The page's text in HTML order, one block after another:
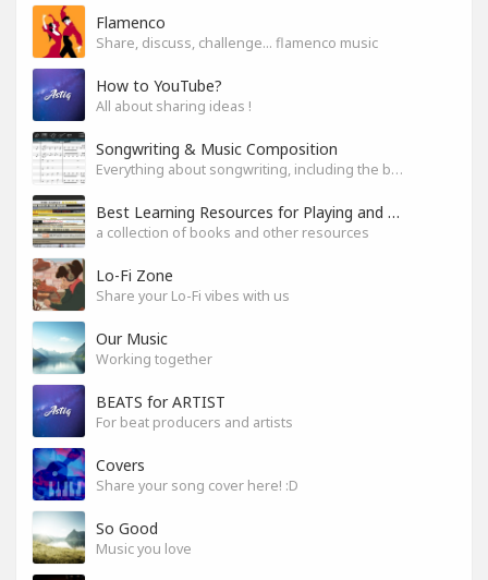
Flamenco
Share, discuss, challenge... flamenco music
How to YouTube?
All about sharing ideas !
Songwriting & Music Composition
Everything about songwriting, including the business side of it
Best Learning Resources for Playing and Composition
a collection of books and other resources
Lo-Fi Zone
Share your Lo-Fi vibes with us
Our Music
Working together
BEATS for ARTIST
For beat producers and artists
Covers
Share your song cover here! :D
So Good
Music you love